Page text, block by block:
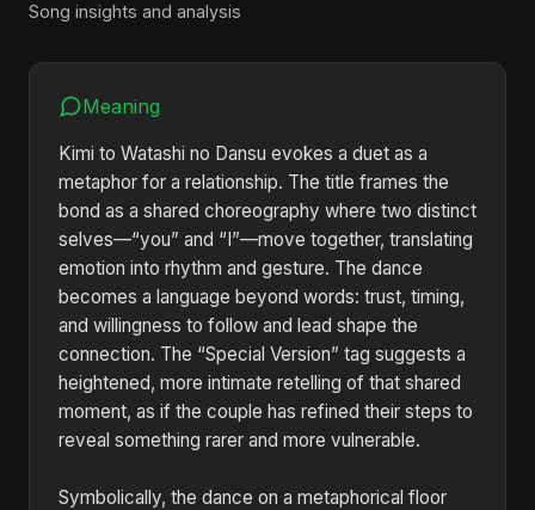
Song insights and analysis
Meaning
Kimi to Watashi no Dansu evokes a duet as a
metaphor for a relationship. The title frames the
bond as a shared choreography where two distinct
selves—“you” and “I”—move together, translating
emotion into rhythm and gesture. The dance
becomes a language beyond words: trust, timing,
and willingness to follow and lead shape the
connection. The “Special Version” tag suggests a
heightened, more intimate retelling of that shared
moment, as if the couple has refined their steps to
reveal something rarer and more vulnerable.
Symbolically, the dance on a metaphorical floor